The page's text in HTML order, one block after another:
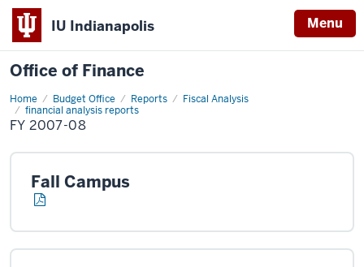
IU Indianapolis Menu
Office of Finance
Home Budget Office Reports
Fiscal Analysis
financial analysis reports
FY
2007-
08
FY 2007-08
Fall Campus